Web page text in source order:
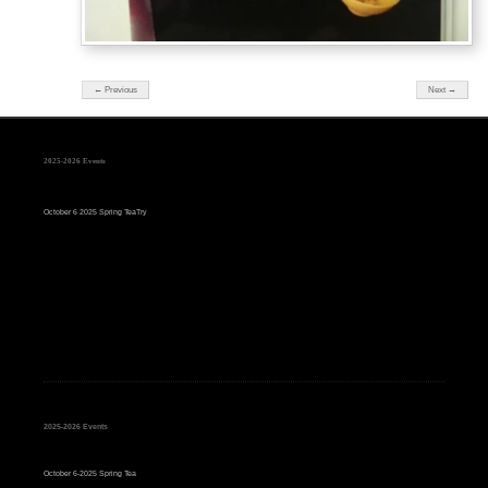
← Previous Next →
2025-2026 Events
October 6 2025 Spring TeaTry
2025-2026 Events
October 6-2025 Spring Tea